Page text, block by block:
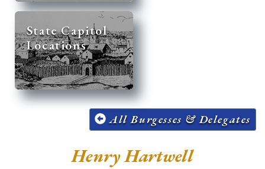
State Capitol
Locations
All Burgesses & Delegates
Henry Hartwell